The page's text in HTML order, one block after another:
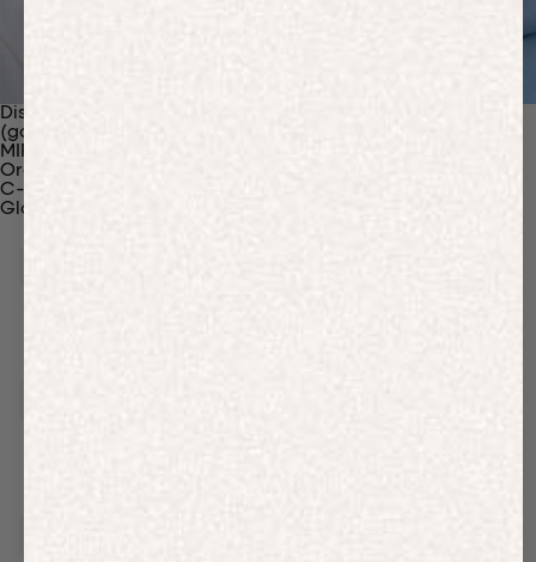
Discover Our Materials
(gaia)PLNT Nylon
MIRUM®
Organic Cotton
C-Fiber™
Glossary